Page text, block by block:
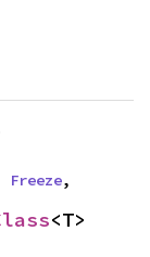
Freeze,
<T>